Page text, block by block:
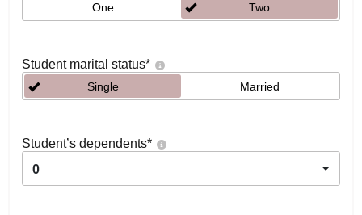
One Two
Student marital status*
Single Married
Student’s dependents*
0